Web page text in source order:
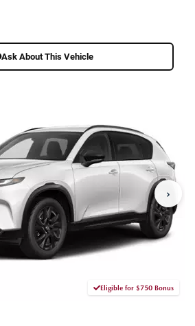
Ask About This Vehicle
›
Eligible for $750 Bonus